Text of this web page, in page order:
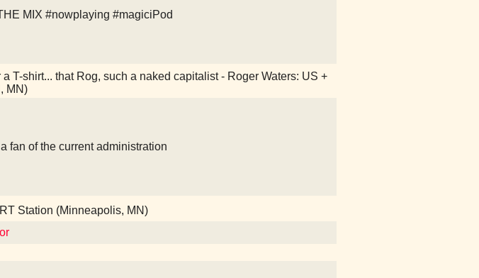
MIX #nowplaying #magiciPod
T-shirt... that Rog, such a naked capitalist - Roger Waters: US +
MN)
fan of the current administration
Station (Minneapolis, MN)